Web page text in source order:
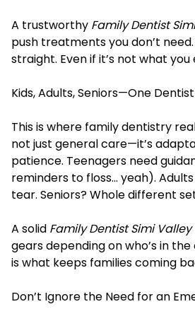
A trustworthy Family Dentist
push treatments you don’t
straight. Even if it’s not what
Kids, Adults, Seniors—One
This is where family dentistry
not just general care—it’s
patience. Teenagers need
reminders to floss… yeah).
tear. Seniors? Whole different
A solid Family Dentist Simi Valley
gears depending on who’s in
is what keeps families coming
Don’t Ignore the Need for an